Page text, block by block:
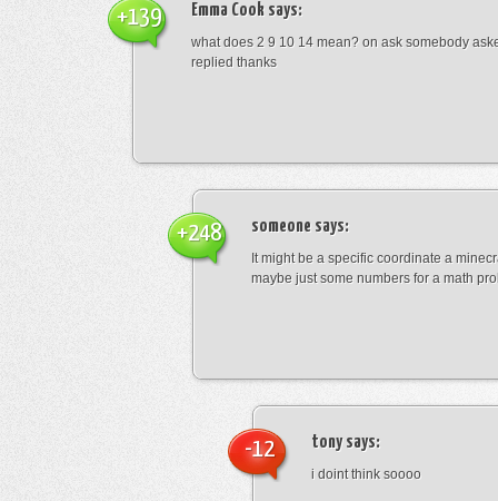
Emma Cook says:
what does 2 9 10 14 mean? on ask somebody
replied thanks
+139
someone says:
It might be a specific coordinate a
maybe just some numbers for a math
+248
tonysays:
i doint think soooo
-12